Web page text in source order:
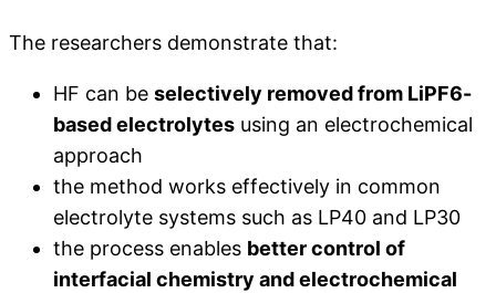
The researchers demonstrate that:
HF can be selectively removed from LiPF6-
based electrolytes using an electrochemical
approach
the method works effectively in common
electrolyte systems such as LP40 and LP30
the process enables better control of
interfacial chemistry and electrochemical